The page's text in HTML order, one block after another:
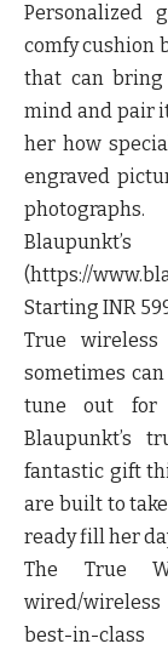
Personalized
comfy cushion
that can bring
mind and pair
her how
engraved
photographs.
(https://
Starting INR
True
sometimes
tune out for
Blaupunkt’s
fantastic gift
are built to
ready fill her
The True
wired/
best-in-